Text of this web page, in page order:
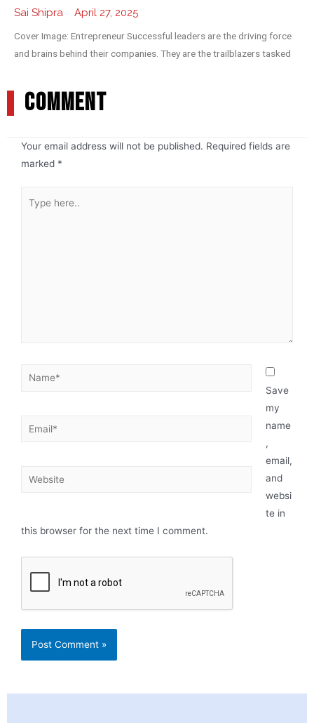
Sai Shipra April 27, 2025
Cover Image: Entrepreneur Successful leaders are the driving force
and brains behind their companies. They are the trailblazers tasked
COMMENT
Your email address will not be published. Required fields are
marked *
Save
my
name
,
email,
and
websi
te in
this browser for the next time I comment.